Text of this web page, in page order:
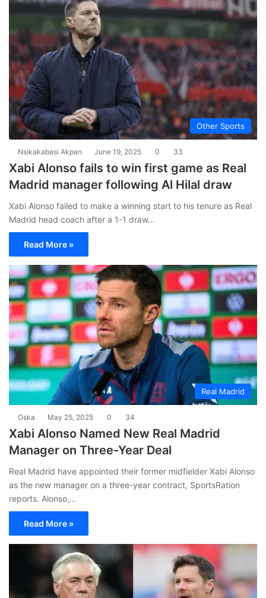
Other Sports
Nsikakabasi Akpan June 19, 2025 0 33
Xabi Alonso fails to win first game as Real
Madrid manager following Al Hilal draw
Xabi Alonso failed to make a winning start to his tenure as Real
Madrid head coach after a 1-1 draw…
Read More »
Real Madrid
Oska May 25, 2025 0 34
Xabi Alonso Named New Real Madrid
Manager on Three-Year Deal
Real Madrid have appointed their former midfielder Xabi Alonso
as the new manager on a three-year contract, SportsRation
reports. Alonso,…
Read More »